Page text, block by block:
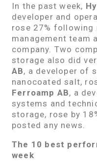
In the past week,
developer and
rose 27% following
management team
company. Two
storage also did
AB, a developer of
nanocoated salt,
Ferroamp AB, a
systems and
storage, rose by
posted any news.
The 10 best
week